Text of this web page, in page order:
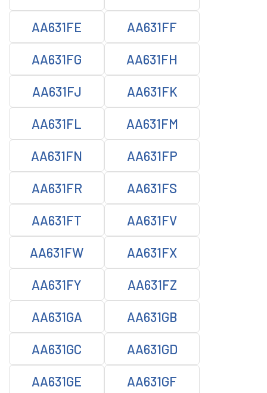
AA631FE AA631FF
AA631FG AA631FH
AA631FJ AA631FK
AA631FL AA631FM
AA631FN AA631FP
AA631FR AA631FS
AA631FT AA631FV
AA631FW AA631FX
AA631FY AA631FZ
AA631GA AA631GB
AA631GC AA631GD
AA631GE AA631GF